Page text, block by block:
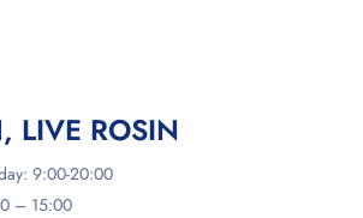
LIVE ROSIN
9:00-20:00
– 15:00